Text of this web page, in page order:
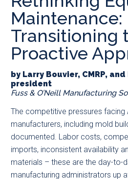
main
content
secondary
menu
primary
sidebar
Maintenance:
Transitioning
Proactive
by Larry Bouvier, CMRP,
president
Fuss & O’Neill Manufacturing
The competitive pressures facing
manufacturers, including mold
documented. Labor costs,
imports, inconsistent availability
materials – these are the day-to-
manufacturing administrators up